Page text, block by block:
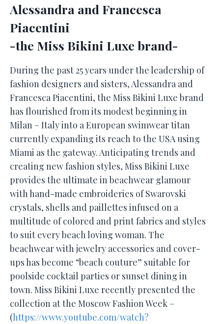
Alessandra and Francesca
Piacentini
-the Miss Bikini Luxe brand-
During the past 25 years under the leadership of
fashion designers and sisters, Alessandra and
Francesca Piacentini, the Miss Bikini Luxe brand
has flourished from its modest beginning in
Milan – Italy into a European swimwear titan
currently expanding its reach to the USA using
Miami as the gateway. Anticipating trends and
creating new fashion styles, Miss Bikini Luxe
provides the ultimate in beachwear glamour
with hand-made embroideries of Swarovski
crystals, shells and paillettes infused on a
multitude of colored and print fabrics and styles
to suit every beach loving woman. The
beachwear with jewelry accessories and cover-
ups has become “beach couture” suitable for
poolside cocktail parties or sunset dining in
town. Miss Bikini Luxe recently presented the
collection at the Moscow Fashion Week –
(https://www.youtube.com/watch?